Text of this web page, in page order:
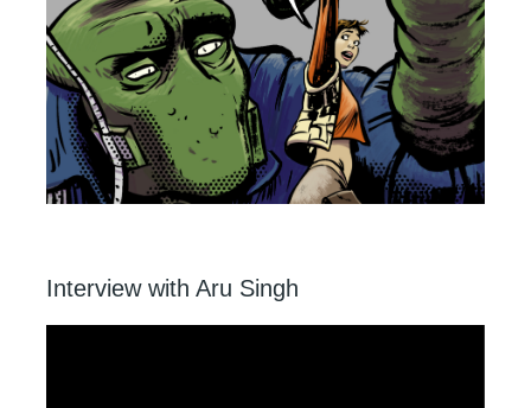
Interview with Aru Singh